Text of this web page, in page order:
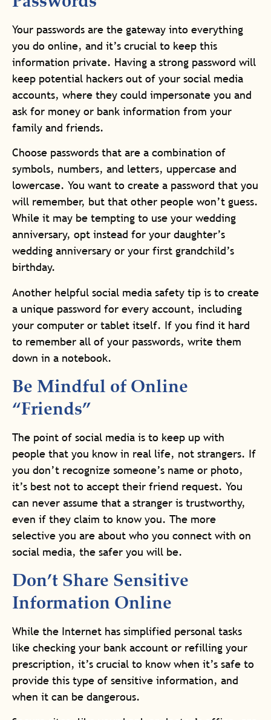
Your passwords are the gateway into everything
you do online, and it’s crucial to keep this
information private. Having a strong password will
keep potential hackers out of your social media
accounts, where they could impersonate you and
ask for money or bank information from your
family and friends.
Choose passwords that are a combination of
symbols, numbers, and letters, uppercase and
lowercase. You want to create a password that you
will remember, but that other people won’t guess.
While it may be tempting to use your wedding
anniversary, opt instead for your daughter’s
wedding anniversary or your first grandchild’s
birthday.
Another helpful social media safety tip is to create
a unique password for every account, including
your computer or tablet itself. If you find it hard
to remember all of your passwords, write them
down in a notebook.
Be Mindful of Online
“Friends”
The point of social media is to keep up with
people that you know in real life, not strangers. If
you don’t recognize someone’s name or photo,
it’s best not to accept their friend request. You
can never assume that a stranger is trustworthy,
even if they claim to know you. The more
selective you are about who you connect with on
social media, the safer you will be.
Don’t Share Sensitive
Information Online
While the Internet has simplified personal tasks
like checking your bank account or refilling your
prescription, it’s crucial to know when it’s safe to
provide this type of sensitive information, and
when it can be dangerous.